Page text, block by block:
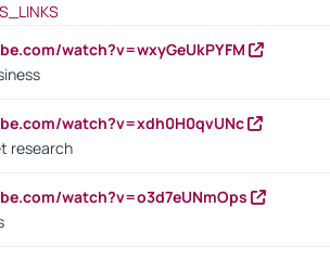
watch?v=wxyGeUkPYFM
watch?v=xdh0H0qvUNc
research
watch?v=o3d7eUNmOps